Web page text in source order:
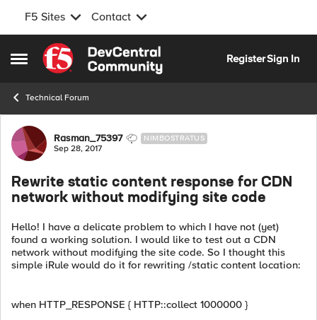
F5 Sites Contact
Open Side Menu
Skip to content
RegisterSign In
Technical Forum
Forum Discussion
Rasman_75397 NIMBOSTRATUS
Sep 28, 2017
Rewrite static content response for CDN
network without modifying site code
Hello! I have a delicate problem to which I have not (yet)
found a working solution. I would like to test out a CDN
network without modifying the site code. So I thought this
simple iRule would do it for rewriting /static content location:
when HTTP_RESPONSE { HTTP::collect 1000000 }